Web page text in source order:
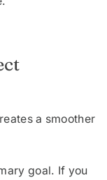
a smoother
goal. If you